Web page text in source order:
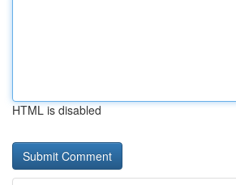
HTML is disabled